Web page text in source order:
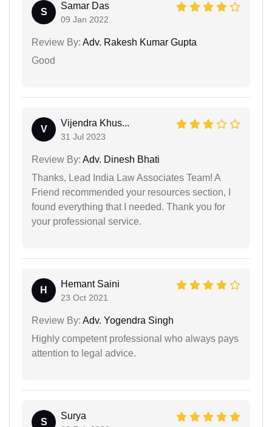
S
Samar Das
09 Jan 2022
Review By: Adv. Rakesh Kumar Gupta
Good
V
Vijendra Khus...
31 Jul 2023
Review By: Adv. Dinesh Bhati
Thanks, Lead India Law Associates Team! A
Friend recommended your resources section, I
found everything that I needed. Thank you for
your professional service.
H
Hemant Saini
23 Oct 2021
Review By: Adv. Yogendra Singh
Highly competent professional who always pays
attention to legal advice.
S
Surya